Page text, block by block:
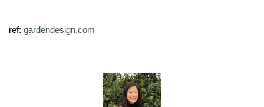
ref: gardendesign.com